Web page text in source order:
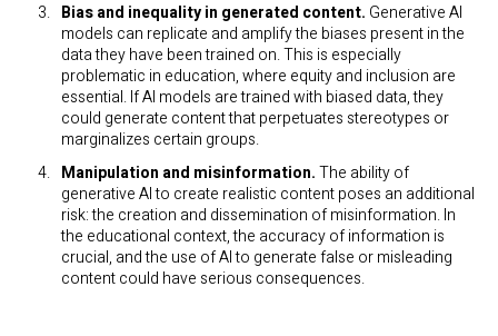
Bias and inequality in generated content. Generative AI
models can replicate and amplify the biases present in the
data they have been trained on. This is especially
problematic in education, where equity and inclusion are
essential. If AI models are trained with biased data, they
could generate content that perpetuates stereotypes or
marginalizes certain groups.
Manipulation and misinformation.The ability of
generative AI to create realistic content poses an additional
risk: the creation and dissemination of misinformation. In
the educational context, the accuracy of information is
crucial, and the use of AI to generate false or misleading
content could have serious consequences.